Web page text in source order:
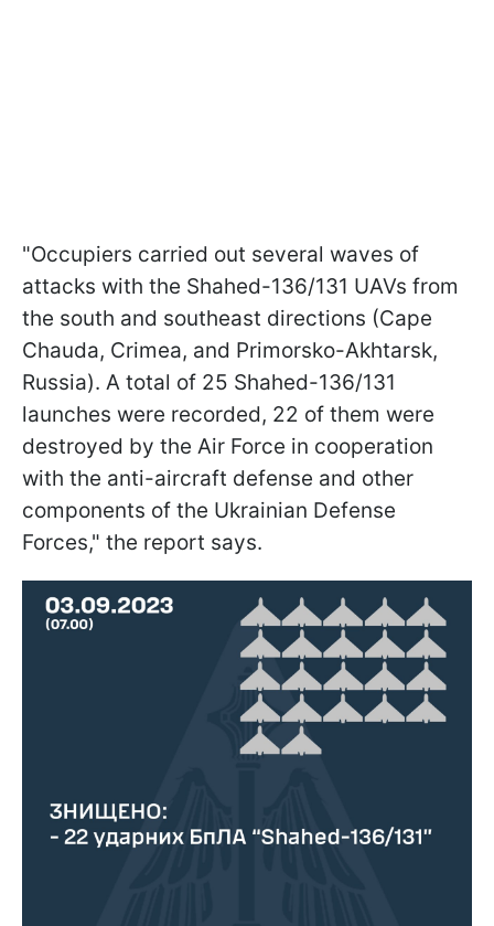
"Occupiers carried out several waves of
attacks with the Shahed-136/131 UAVs from
the south and southeast directions (Cape
Chauda, Crimea, and Primorsko-Akhtarsk,
Russia). A total of 25 Shahed-136/131
launches were recorded, 22 of them were
destroyed by the Air Force in cooperation
with the anti-aircraft defense and other
components of the Ukrainian Defense
Forces," the report says.